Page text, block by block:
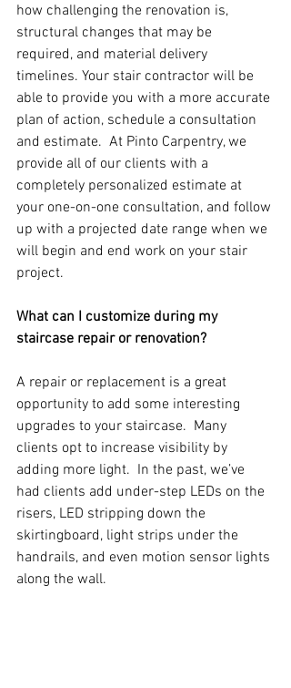
how challenging the renovation is,
structural changes that may be
required, and material delivery
timelines. Your stair contractor will be
able to provide you with a more accurate
plan of action, schedule a consultation
and estimate.  At Pinto Carpentry, we
provide all of our clients with a
completely personalized estimate at
your one-on-one consultation, and follow
up with a projected date range when we
will begin and end work on your stair
project.
What can I customize during my
staircase repair or renovation?
A repair or replacement is a great
opportunity to add some interesting
upgrades to your staircase.  Many
clients opt to increase visibility by
adding more light.  In the past, we’ve
had clients add under-step LEDs on the
risers, LED stripping down the
skirtingboard, light strips under the
handrails, and even motion sensor lights
along the wall.